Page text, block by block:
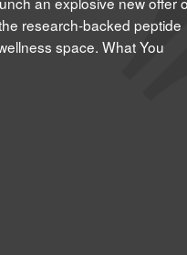
research-backed peptide
space. What You